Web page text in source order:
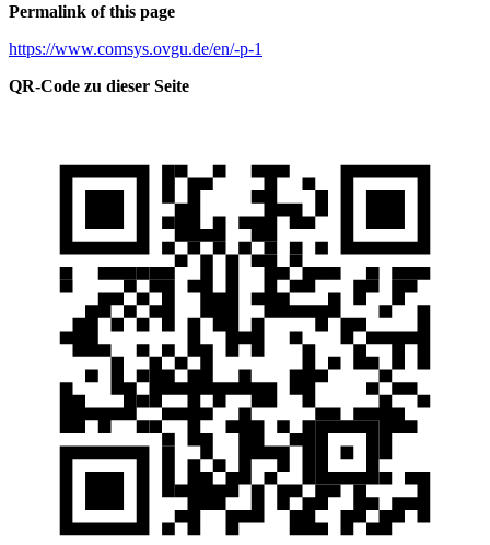
Permalink of this page
https://www.comsys.ovgu.de/en/-p-1
QR-Code zu dieser Seite